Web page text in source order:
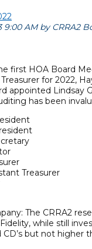
9:00 AM by CRRA2
first HOA Board
for 2022,
appointed Lindsay
has been
Treasurer
The CRRA2
while still
CD’s but not